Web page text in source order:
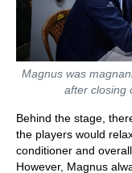
Magnus was
after closing
Behind the stage,
the players would
conditioner and
However, Magnus